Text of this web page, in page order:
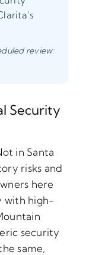
review:
Security
in Santa
risks and
here
with high-
security
same,